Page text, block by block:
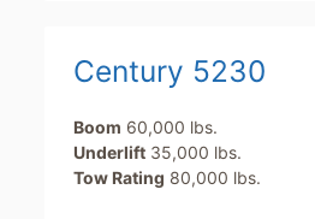
Century 5230
Boom 60,000 lbs.
Underlift 35,000 lbs.
Tow Rating 80,000 lbs.